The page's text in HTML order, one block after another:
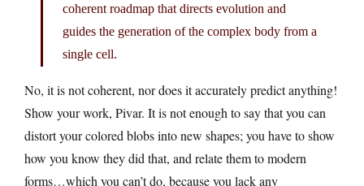
coherent roadmap that directs evolution and
guides the generation of the complex body from a
single cell.
No, it is not coherent, nor does it accurately predict anything!
Show your work, Pivar. It is not enough to say that you can
distort your colored blobs into new shapes; you have to show
how you know they did that, and relate them to modern
forms…which you can’t do, because you lack any